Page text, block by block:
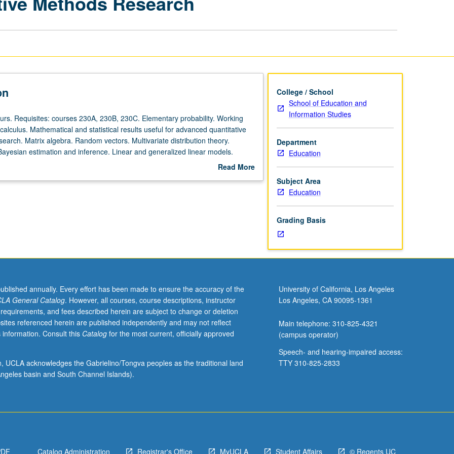
Requisites: courses 230A, 230B, 230C. Elementary probability. Working
Mathematical and statistical results useful for advanced quantitative
Matrix algebra. Random vectors. Multivariate distribution theory.
estimation and inference. Linear and generalized linear models.
Read More
College / School
School of Education and
Information Studies
Department
Education
Subject Area
Education
Grading Basis
annually. Every effort has been made to ensure the accuracy of the
General Catalog. However, all courses, course descriptions, instructor
and fees described herein are subject to change or deletion
referenced herein are published independently and may not reflect
Consult this Catalogfor the most current, officially approved
UCLA acknowledges the Gabrielino/Tongva peoples as the traditional land
basin and South Channel Islands).
University of California, Los Angeles
Los Angeles, CA 90095-1361
Main telephone: 310-825-4321
(campus operator)
Speech- and hearing-impaired access:
TTY 310-825-2833
Catalog Administration Registrar's Office MyUCLA Student Affairs © Regents UC